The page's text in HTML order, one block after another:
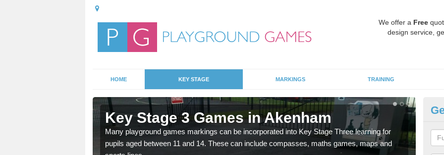
We offer a Free
design service,
HOME KEY STAGE MARKINGS TRAINING
Key Stage 3 Games in Akenham
Many playground games markings can be incorporated into Key Stage Three learning for
pupils aged between 11 and 14. These can include compasses, maths games, maps and